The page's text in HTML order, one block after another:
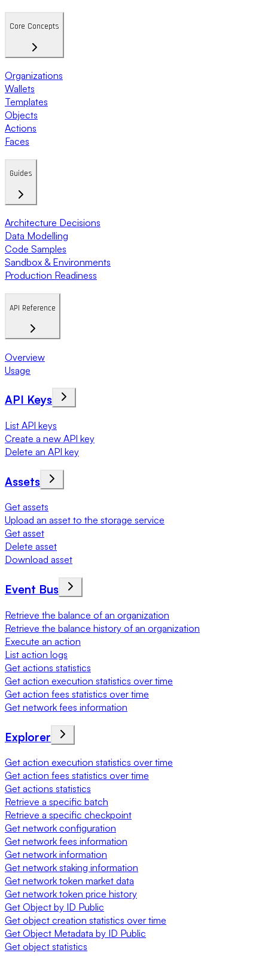
Core Concepts
Organizations
Wallets
Templates
Objects
Actions
Faces
Guides
Architecture Decisions
Data Modelling
Code Samples
Sandbox & Environments
Production Readiness
API Reference
Overview
Usage
API Keys
List API keys
Create a new API key
Delete an API key
Assets
Get assets
Upload an asset to the storage service
Get asset
Delete asset
Download asset
Event Bus
Retrieve the balance of an organization
Retrieve the balance history of an organization
Execute an action
List action logs
Get actions statistics
Get action execution statistics over time
Get action fees statistics over time
Get network fees information
Explorer
Get action execution statistics over time
Get action fees statistics over time
Get actions statistics
Retrieve a specific batch
Retrieve a specific checkpoint
Get network configuration
Get network fees information
Get network information
Get network staking information
Get network token market data
Get network token price history
Get Object by ID Public
Get object creation statistics over time
Get Object Metadata by ID Public
Get object statistics